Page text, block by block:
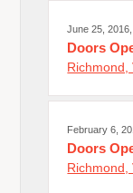
June 25,
Doors
Richmond,
February 6,
Doors
Richmond,